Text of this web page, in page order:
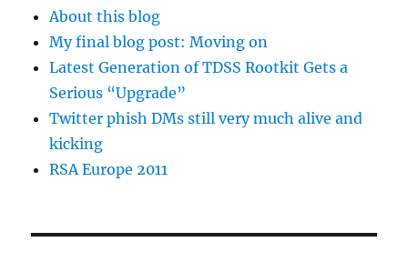
About this blog
My final blog post: Moving on
Latest Generation of TDSS Rootkit Gets a
Serious “Upgrade”
Twitter phish DMs still very much alive and
kicking
RSA Europe 2011